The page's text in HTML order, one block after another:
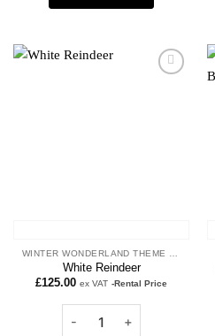
Add to
White Reindeer
£125.00 ex VAT -Rental Price